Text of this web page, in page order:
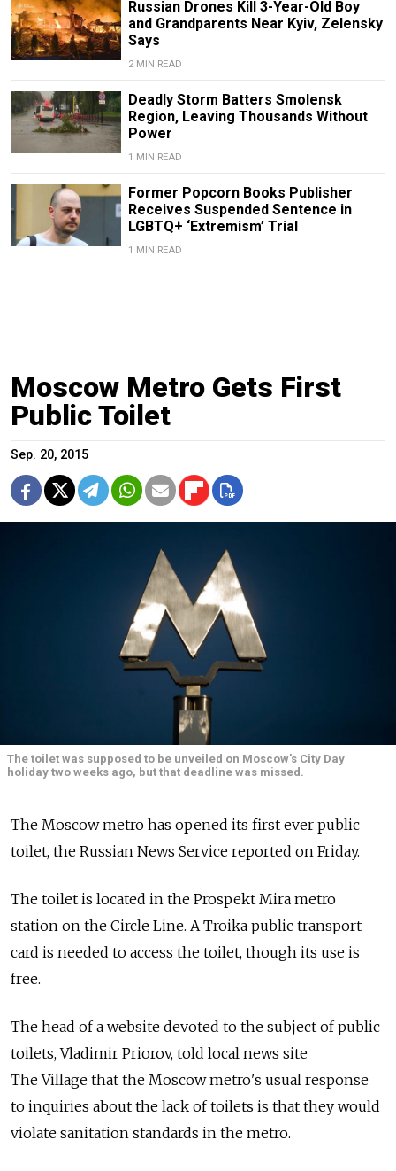
Russian Drones Kill 3-Year-Old Boy
and Grandparents Near Kyiv, Zelensky
Says
2 MIN READ
Deadly Storm Batters Smolensk
Region, Leaving Thousands Without
Power
1 MIN READ
Former Popcorn Books Publisher
Receives Suspended Sentence in
LGBTQ+ ‘Extremism’ Trial
1 MIN READ
Moscow Metro Gets First
Public Toilet
Sep. 20, 2015
The toilet was supposed to be unveiled on Moscow's City Day
holiday two weeks ago, but that deadline was missed.
The Moscow metro has opened its first ever public
toilet, the Russian News Service reported on Friday.
The toilet is located in the Prospekt Mira metro
station on the Circle Line. A Troika public transport
card is needed to access the toilet, though its use is
free.
The head of a website devoted to the subject of public
toilets, Vladimir Priorov, told local news site
The Village that the Moscow metro's usual response
to inquiries about the lack of toilets is that they would
violate sanitation standards in the metro.